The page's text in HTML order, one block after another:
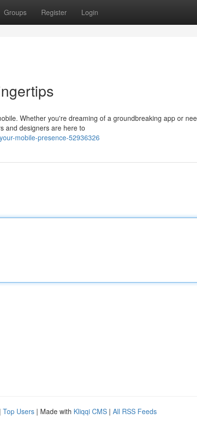
Groups Register Login
Whether you're dreaming of a groundbreaking app or
and designers are here to
mobile-presence-52936326
| Top Users | Made with Kliqqi CMS | All RSS Feeds